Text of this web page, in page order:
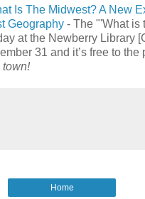
Is The Midwest? A New
Geography - The "'What is
at the Newberry Library
31 and it’s free to the
town!
Home